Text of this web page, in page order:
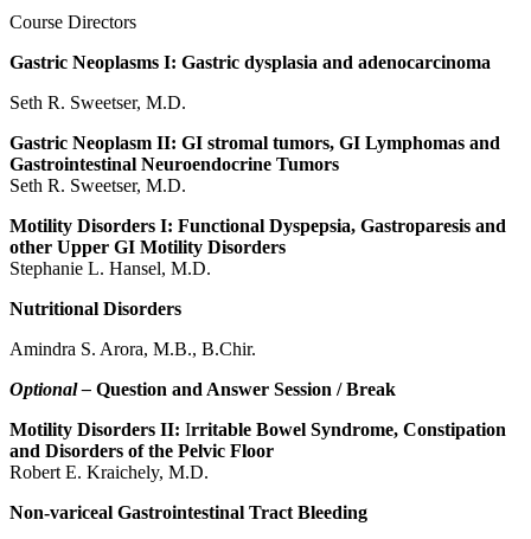
Course Directors
Gastric Neoplasms I: Gastric dysplasia and adenocarcinoma
Seth R. Sweetser, M.D.
Gastric Neoplasm II: GI stromal tumors, GI Lymphomas and
Gastrointestinal Neuroendocrine Tumors
Seth R. Sweetser, M.D.
Motility Disorders I: Functional Dyspepsia, Gastroparesis and
other Upper GI Motility Disorders
Stephanie L. Hansel, M.D.
Nutritional Disorders
Amindra S. Arora, M.B., B.Chir.
Optional – Question and Answer Session / Break
Motility Disorders II: Irritable Bowel Syndrome, Constipation
and Disorders of the Pelvic Floor
Robert E. Kraichely, M.D.
Non-variceal Gastrointestinal Tract Bleeding